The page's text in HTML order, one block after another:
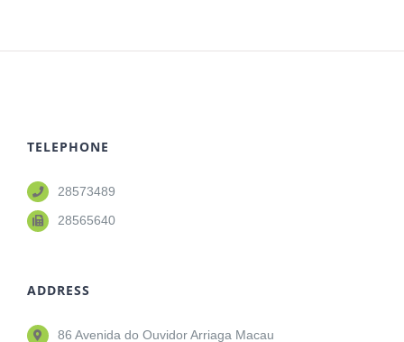
TELEPHONE
28573489
28565640
ADDRESS
86 Avenida do Ouvidor Arriaga Macau